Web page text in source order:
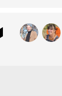
Houzz